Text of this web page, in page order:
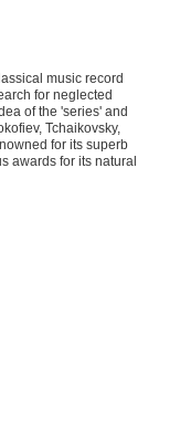
music record
for neglected
of the 'series' and
Tchaikovsky,
for its superb
awards for its natural